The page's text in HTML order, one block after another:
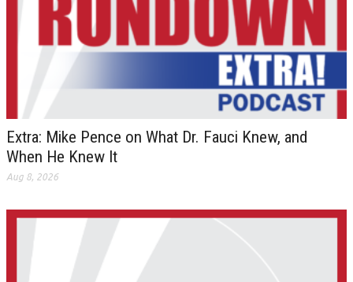
Extra: Mike Pence on What Dr. Fauci Knew, and
When He Knew It
Aug 8, 2026